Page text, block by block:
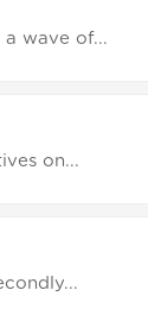
wave of...
on...